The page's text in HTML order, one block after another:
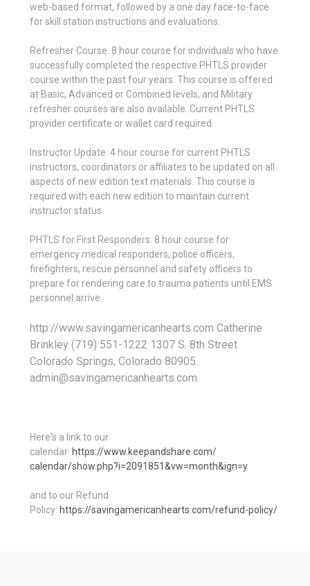
web-based format, followed by a one day face-to-face
for skill station instructions and evaluations.
Refresher Course: 8 hour course for individuals who have
successfully completed the respective PHTLS provider
course within the past four years. This course is offered
at Basic, Advanced or Combined levels, and Military
refresher courses are also available. Current PHTLS
provider certificate or wallet card required.
Instructor Update: 4 hour course for current PHTLS
instructors, coordinators or affiliates to be updated on all
aspects of new edition text materials. This course is
required with each new edition to maintain current
instructor status.
PHTLS for First Responders: 8 hour course for
emergency medical responders, police officers,
firefighters, rescue personnel and safety officers to
prepare for rendering care to trauma patients until EMS
personnel arrive.
http://www.savingamericanhearts.com Catherine
Brinkley (719) 551-1222 1307 S. 8th Street
Colorado Springs, Colorado 80905.
admin@savingamericanhearts.com
Here's a link to our
calendar: https://www.keepandshare.com/
calendar/show.php?i=2091851&vw=month&ign=y
and to our Refund
Policy: https://savingamericanhearts.com/refund-policy/